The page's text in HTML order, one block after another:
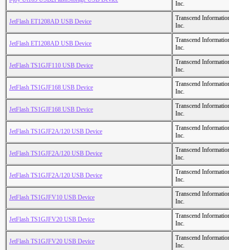
Inc.
JetFlash ET1208AD USB Device
Transcend
Inc.
JetFlash ET1208AD USB Device
Transcend
Inc.
JetFlash TS1GJF110 USB Device
Transcend
Inc.
JetFlash TS1GJF168 USB Device
Transcend
Inc.
JetFlash TS1GJF168 USB Device
Transcend
Inc.
JetFlash TS1GJF2A/120 USB Device
Transcend
Inc.
JetFlash TS1GJF2A/120 USB Device
Transcend
Inc.
JetFlash TS1GJF2A/120 USB Device
Transcend
Inc.
JetFlash TS1GJFV10 USB Device
Transcend
Inc.
JetFlash TS1GJFV20 USB Device
Transcend
Inc.
JetFlash TS1GJFV20 USB Device
Transcend
Inc.